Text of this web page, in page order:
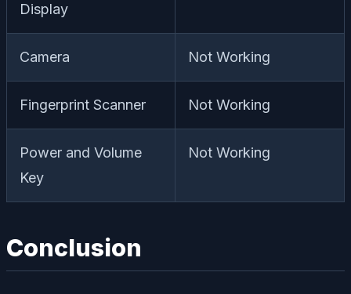
Display
Camera Not Working
Fingerprint Scanner Not Working
Power and Volume
Key
Not Working
Conclusion